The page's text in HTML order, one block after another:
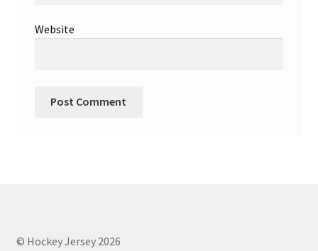
Website
© Hockey Jersey 2026